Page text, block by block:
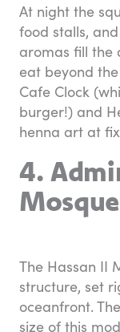
At night the
food stalls,
aromas fill the
eat beyond
Cafe Clock
burger!) and
henna art at
4.
Mosque
The Hassan II
structure, set
oceanfront.
size of this